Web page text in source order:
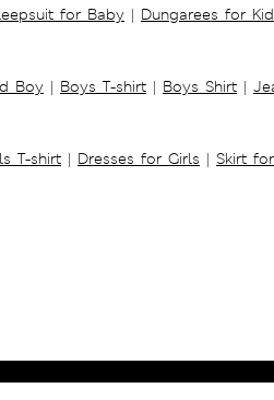
for Baby | Dungarees for
Boy | Boys T-shirt | Boys Shirt |
T-shirt | Dresses for Girls | Skirt